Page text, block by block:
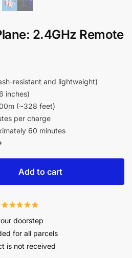
2.4GHz Remote
resistant and lightweight)
inches)
(~328 feet)
per charge
60 minutes
Add to cart
doorstep
for all parcels
is not received